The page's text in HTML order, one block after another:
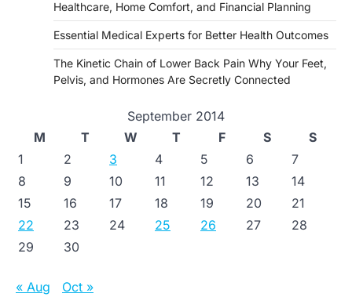
Healthcare, Home Comfort, and Financial Planning
Essential Medical Experts for Better Health Outcomes
The Kinetic Chain of Lower Back Pain Why Your Feet,
Pelvis, and Hormones Are Secretly Connected
September 2014
M
T W T F S
S
1
2 3 4 5 6
7
8
9 10 11 12 13
14
15
16 17 18 19 20
21
22
23 24 25 26 27
28
29
30
« Aug Oct »